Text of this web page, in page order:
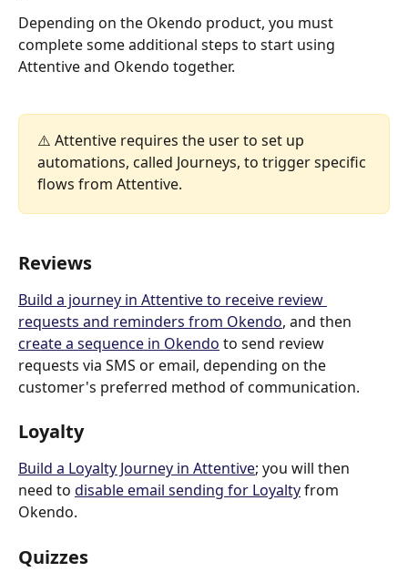
Depending on the Okendo product, you must
complete some additional steps to start using
Attentive and Okendo together.
⚠️ Attentive requires the user to set up
automations, called Journeys, to trigger specific
flows from Attentive.
Reviews
Build a journey in Attentive to receive review
requests and reminders from Okendo, and then
create a sequence in Okendo to send review
requests via SMS or email, depending on the
customer's preferred method of communication.
Loyalty
Build a Loyalty Journey in Attentive; you will then
need to disable email sending for Loyalty from
Okendo.
Quizzes